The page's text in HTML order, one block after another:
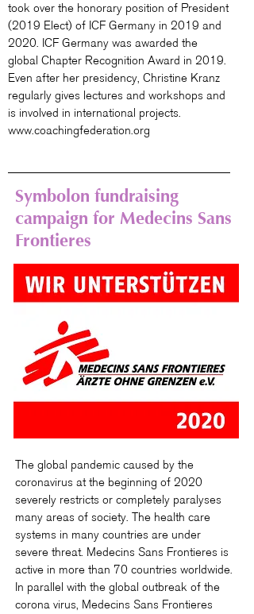
took over the honorary position of President
(2019 Elect) of ICF Germany in 2019 and
2020. ICF Germany was awarded the
global Chapter Recognition Award in 2019.
Even after her presidency, Christine Kranz
regularly gives lectures and workshops and
is involved in international projects.
www.coachingfederation.org
Symbolon fundraising
campaign for Medecins Sans
Frontieres
The global pandemic caused by the
coronavirus at the beginning of 2020
severely restricts or completely paralyses
many areas of society. The health care
systems in many countries are under
severe threat. Medecins Sans Frontieres is
active in more than 70 countries worldwide.
In parallel with the global outbreak of the
corona virus, Medecins Sans Frontieres